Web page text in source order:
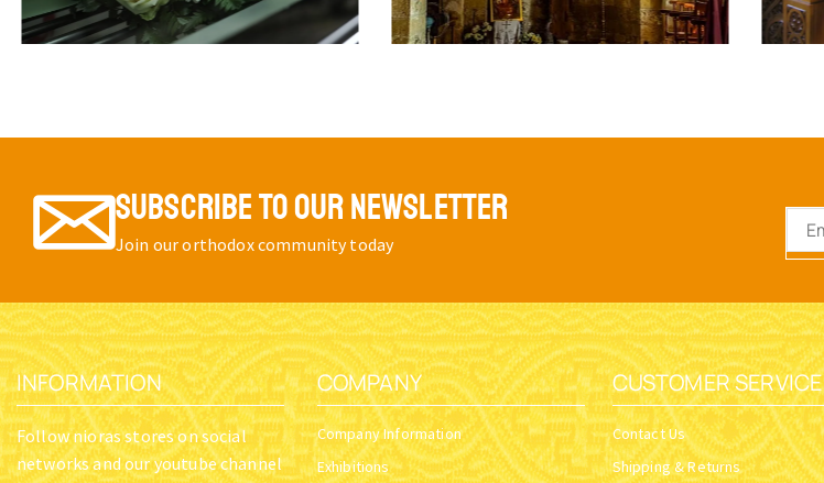
SUBSCRIBE TO OUR NEWSLETTER
Join our orthodox community today
INFORMATION
Follow nioras stores on social
networks and our youtube channel
COMPANY
Company Information
Exhibitions
CUSTOMER SERVICE
Contact Us
Shipping & Returns